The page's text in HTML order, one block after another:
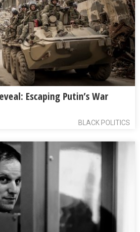
Escaping Putin’s War
BLACK POLITICS